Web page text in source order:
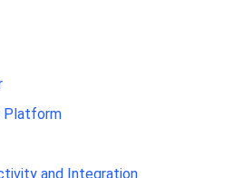
Platform
and Integration